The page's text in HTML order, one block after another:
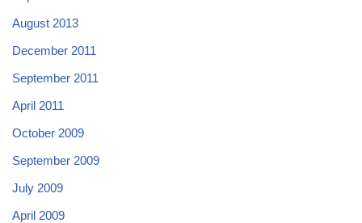
August 2013
December 2011
September 2011
April 2011
October 2009
September 2009
July 2009
April 2009